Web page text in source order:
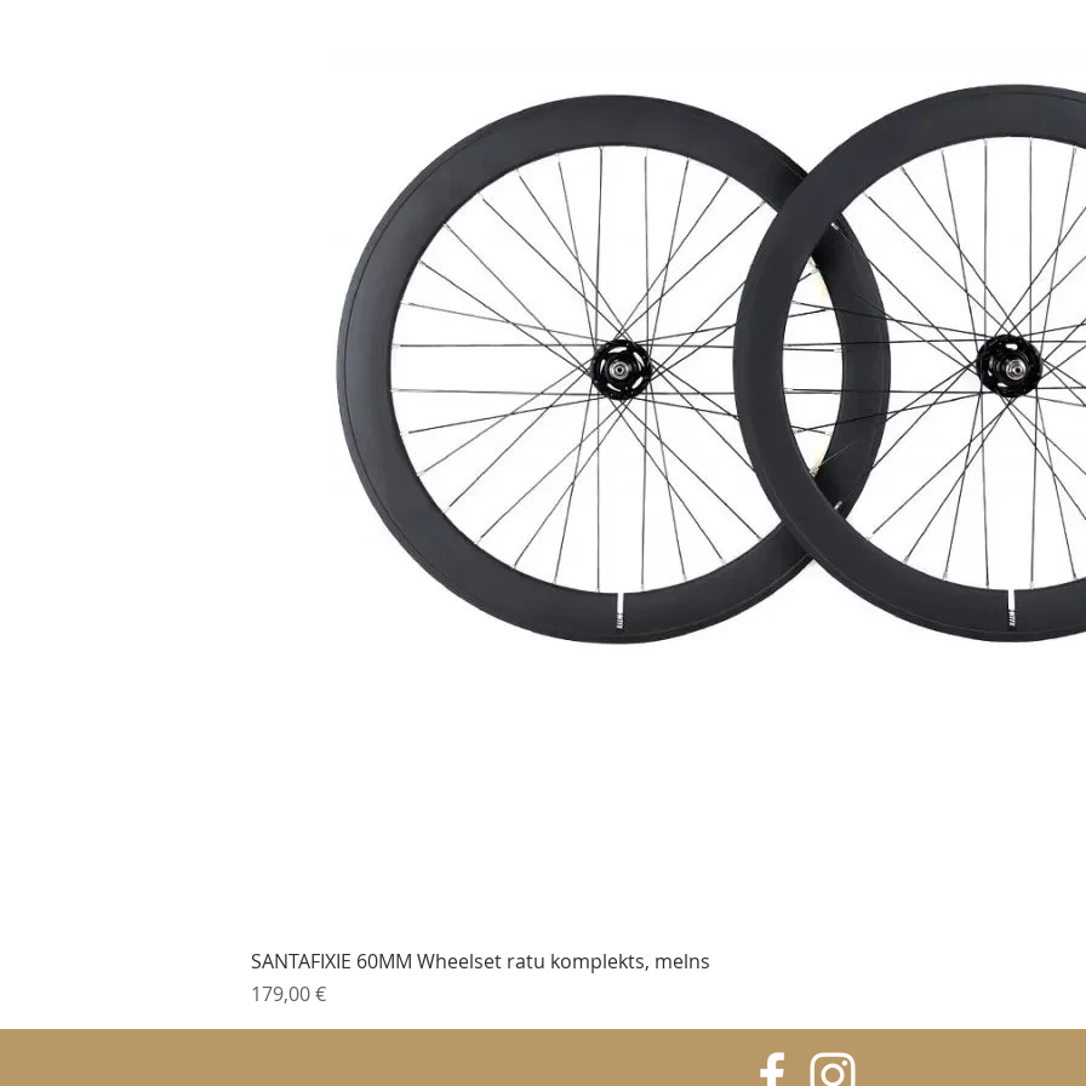
SANTAFIXIE 60MM Wheelset ratu komplekts, melns
Cena
179,00 €